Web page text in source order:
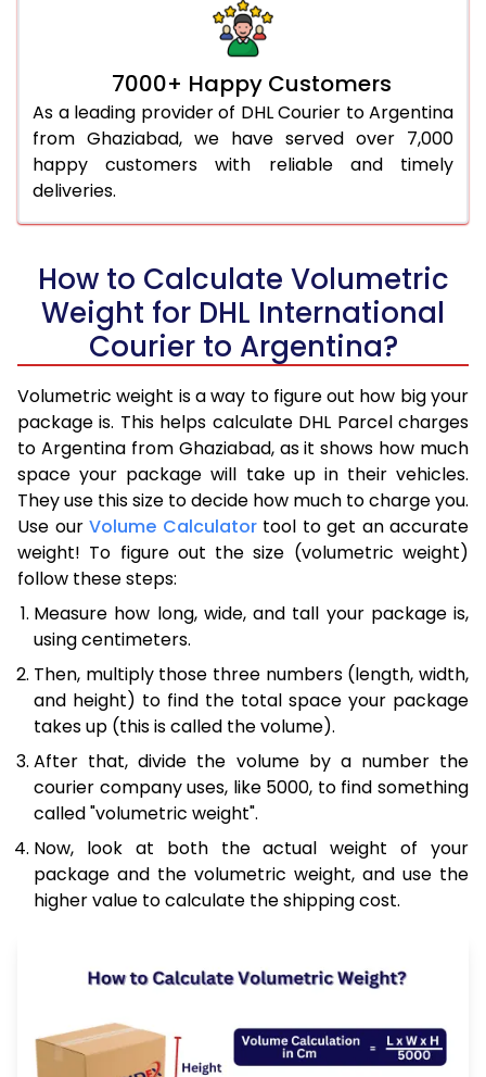
7000+ Happy Customers
As a leading provider of DHL Courier to Argentina
from Ghaziabad, we have served over 7,000
happy customers with reliable and timely
deliveries.
How to Calculate Volumetric
Weight for DHL International
Courier to Argentina?
Volumetric weight is a way to figure out how big your
package is. This helps calculate DHL Parcel charges
to Argentina from Ghaziabad, as it shows how much
space your package will take up in their vehicles.
They use this size to decide how much to charge you.
Use our Volume Calculatortool to get an accurate
weight! To figure out the size (volumetric weight)
follow these steps:
Measure how long, wide, and tall your package is,
using centimeters.
Then, multiply those three numbers (length, width,
and height) to find the total space your package
takes up (this is called the volume).
After that, divide the volume by a number the
courier company uses, like 5000, to find something
called "volumetric weight".
Now, look at both the actual weight of your
package and the volumetric weight, and use the
higher value to calculate the shipping cost.